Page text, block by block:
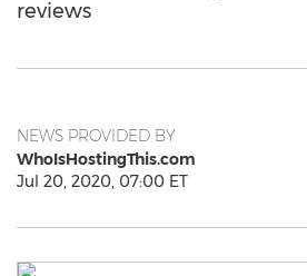
reviews
NEWS PROVIDED BY
WhoIsHostingThis.com
Jul 20, 2020, 07:00 ET